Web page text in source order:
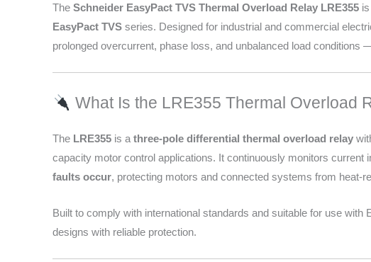
The Schneider EasyPact TVS Thermal Overload Relay LRE355
EasyPact TVS series. Designed for industrial and commercial
prolonged overcurrent, phase loss, and unbalanced load
What Is the LRE355 Thermal Overload
The LRE355 is a three-pole differential thermal overload relay
capacity motor control applications. It continuously monitors current
faults occur, protecting motors and connected systems from heat-
Built to comply with international standards and suitable for use
designs with reliable protection.